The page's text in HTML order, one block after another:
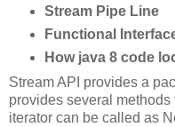
Stream Pipe Line
Functional
How java 8 code
Stream API provides a
provides several
iterator can be called as